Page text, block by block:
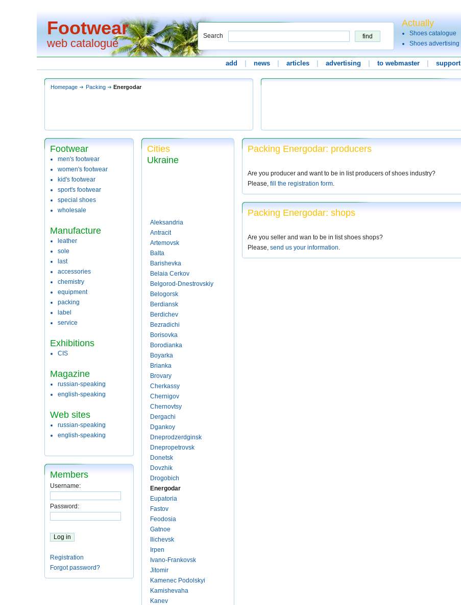
Footwear
web catalogue
Search
Actually
Shoes catalogue
Shoes advertising
add news articles advertising to webmaster support
Homepage Packing Energodar
Footwear
men's footwear
women's footwear
kid's footwear
sport's footwear
special shoes
wholesale
Manufacture
leather
sole
last
accessories
chemistry
equipment
packing
label
service
Exhibitions
CIS
Magazine
russian-speaking
english-speaking
Web sites
russian-speaking
english-speaking
Members
Username:
Password:
Registration
Forgot password?
Cities
Ukraine
Aleksandria
Antracit
Artemovsk
Balta
Barishevka
Belaia Cerkov
Belgorod-Dnestrovskiy
Belogorsk
Berdiansk
Berdichev
Bezradichi
Borisovka
Borodianka
Boyarka
Brianka
Brovary
Cherkassy
Chernigov
Chernovtsy
Dergachi
Dgankoy
Dneprodzerdginsk
Dnepropetrovsk
Donetsk
Dovzhik
Drogobich
Energodar
Eupatoria
Fastov
Feodosia
Gatnoe
Ilichevsk
Irpen
Ivano-Frankovsk
Jitomir
Kamenec Podolskyi
Kamishevaha
Kanev
Packing Energodar: producers
Are you producer and want to be in list producers of shoes industry?
Please, fill the registration form.
Packing Energodar: shops
Are you seller and wan to be in list shoes shops?
Please, send us your information.